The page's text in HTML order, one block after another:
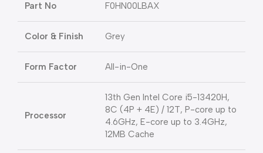
Part No F0HN00LBAX
Color & Finish Grey
Form Factor All-in-One
Processor
13th Gen Intel Core i5-13420H,
8C (4P + 4E) / 12T, P-core up to
4.6GHz, E-core up to 3.4GHz,
12MB Cache